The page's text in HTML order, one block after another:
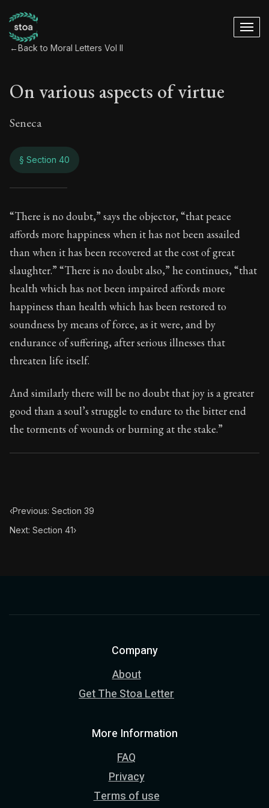
←Back to Moral Letters Vol II
On various aspects of virtue
Seneca
§ Section 40
On various
66:40
Book Subtitle:Seneca's timeless letters of advice
Book Description: The second volume of Seneca's
“There is no doubt,” says the objector, “that peace
affords more happiness when it has not been assailed
than when it has been recovered at the cost of great
slaughter.” “There is no doubt also,” he continues, “that
health which has not been impaired affords more
happiness than health which has been restored to
soundness by means of force, as it were, and by
endurance of suffering, after serious illnesses that
threaten life itself.
And similarly there will be no doubt that joy is a greater
good than a soul’s struggle to endure to the bitter end
the torments of wounds or burning at the stake.”
‹Previous: Section 39
Next: Section 41›
Company
About
Get The Stoa Letter
More Information
FAQ
Privacy
Terms of use